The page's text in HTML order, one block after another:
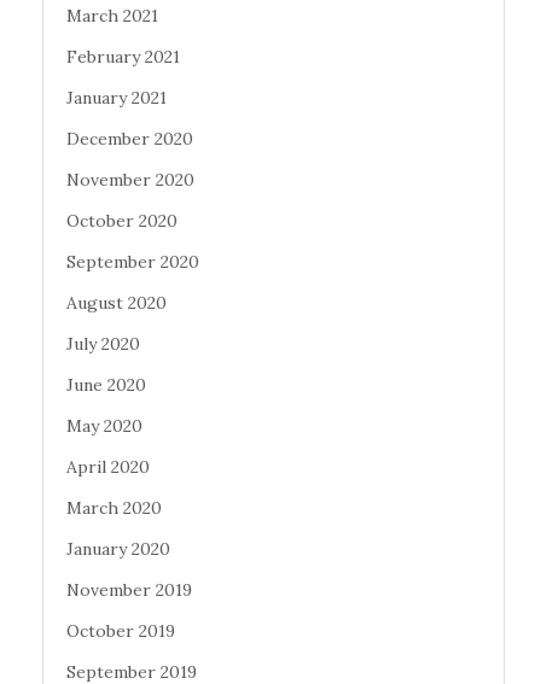
March 2021
February 2021
January 2021
December 2020
November 2020
October 2020
September 2020
August 2020
July 2020
June 2020
May 2020
April 2020
March 2020
January 2020
November 2019
October 2019
September 2019